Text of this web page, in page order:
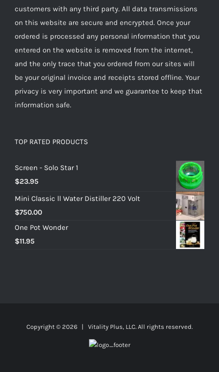
customers with any third party. All data transmissions
on this website are secure and encrypted. Once your
ordered is processed any personal information that you
entered on the website is removed from the internet,
and the only trace that you ordered from our sites will
be your original invoice and receipts stored offline. Your
privacy is very important and we guarantee to keep that
information safe.
TOP RATED PRODUCTS
Screen - Solo Star 1
$23.95
Mini Classic ll Water Distiller 220 Volt
$750.00
One Pot Wonder
$11.95
Copyright © 2026 | Vitality Plus, LLC. All rights reserved.